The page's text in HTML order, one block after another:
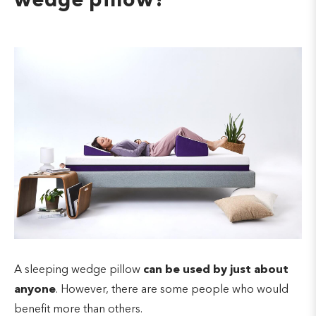
A sleeping wedge pillow can be used by just about
anyone. However, there are some people who would
benefit more than others.